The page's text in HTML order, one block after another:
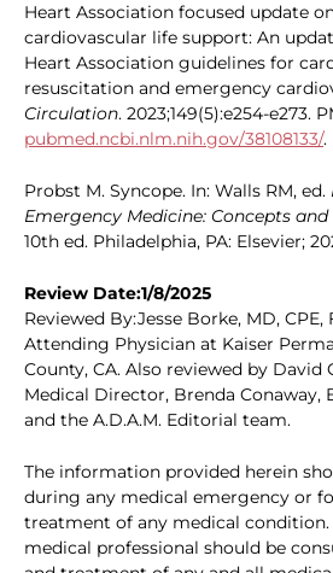
Heart Association focused update
cardiovascular life support: An
Heart Association guidelines for
resuscitation and emergency
Circulation. 2023;149(5):e254-e273.
pubmed.ncbi.nlm.nih.gov/38108133/.
Probst M. Syncope. In: Walls RM, ed.
Emergency Medicine: Concepts
10th ed. Philadelphia, PA: Elsevier;
Review Date:1/8/2025
Reviewed By:Jesse Borke, MD, CPE,
Attending Physician at Kaiser
County, CA. Also reviewed by David
Medical Director, Brenda Conaway,
and the A.D.A.M. Editorial team.
The information provided herein
during any medical emergency or
treatment of any medical condition.
medical professional should be